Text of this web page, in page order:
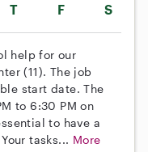
T F S
help for our
(11). The job
start date. The
to 6:30 PM on
to have a
tasks... More